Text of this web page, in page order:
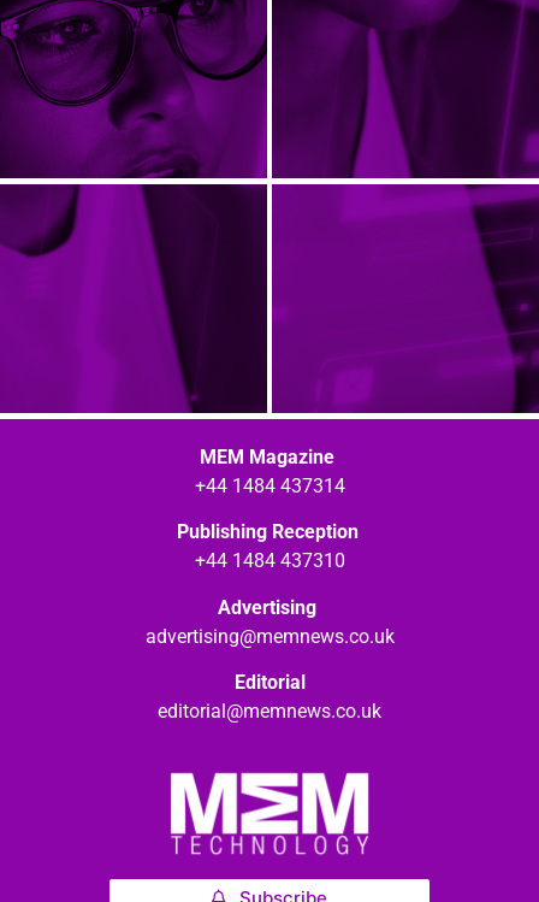
MEM Magazine
+44 1484 437314
Publishing Reception
+44 1484 437310
Advertising
advertising@memnews.co.uk
Editorial
editorial@memnews.co.uk
Subscribe